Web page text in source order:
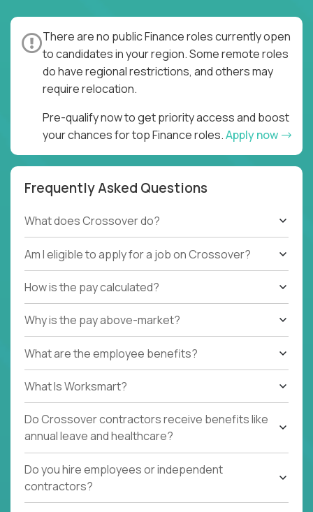
remote environment is really hard - you need to
completely replace synchronous processes with
asynchronous ones, verbal communication with
written, and ambiguous goals with clear task
assignment and quality expectations. But once you
do all that, you can unlock a 24/7, 4-shift, 4x pace of
execution.
You don’t need to be an asynchronous work expert.
You simply need to be hard-working, hands-on, and
have solid accounting and finance fundamentals (US
Whether you stay here until you retire, or you use
your newly acquired skills as a gateway to your next
international job, we are interested in meeting you!
There are no public Finance roles currently open
to candidates in your region. Some remote roles
do have regional restrictions, and others may
require relocation.
Pre-qualify now to get priority access and boost
your chances for top Finance roles.Apply now
Frequently Asked Questions
What does Crossover do?
Am I eligible to apply for a job on Crossover?
How is the pay calculated?
Why is the pay above-market?
What are the employee benefits?
What Is Worksmart?
Do Crossover contractors receive benefits like
annual leave and healthcare?
Do you hire employees or independent
contractors?